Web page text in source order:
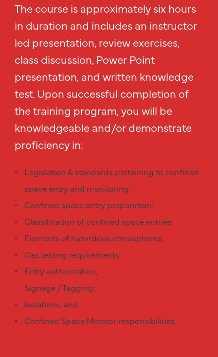
The course is approximately six hours
in duration and includes an instructor
led presentation, review exercises,
class discussion, Power Point
presentation, and written knowledge
test. Upon successful completion of
the training program, you will be
knowledgeable and/or demonstrate
proficiency in:
Legislation & standards pertaining to confined
space entry and monitoring;
Confined space entry preparation;
Classification of confined space entries;
Elements of hazardous atmospheres;
Gas testing requirements;
Entry authorization;
Signage / Tagging;
Isolations; and
Confined Space Monitor responsibilities.